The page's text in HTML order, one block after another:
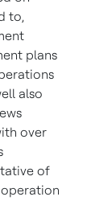
to,
plans
also
over
of